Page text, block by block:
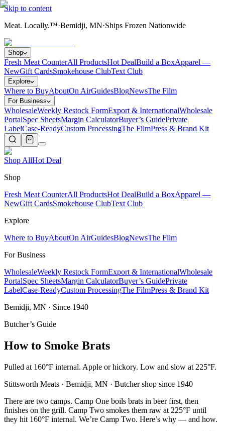
Skip to content
Meat. Locally.™·Bemidji, MN·Ships Frozen Nationwide
Shop
Fresh Meat CounterAll ProductsHot DealBuild a BoxApparel —
NewGift CardsSmokehouse ClubText Club
Explore
Where to BuyAboutOn AirGuidesBlogNewsThe Film
For Business
WholesaleWeekly Restock FormExport & InternationalWholesale
PortalSpec SheetsMargin CalculatorBuyer’s GuidePrivate
LabelCase-ReadyCustom ProcessingThe FilmPress & Brand Kit
Shop AllHot Deal
Shop
Fresh Meat CounterAll ProductsHot DealBuild a BoxApparel —
NewGift CardsSmokehouse ClubText Club
Explore
Where to BuyAboutOn AirGuidesBlogNewsThe Film
For Business
WholesaleWeekly Restock FormExport & InternationalWholesale
PortalSpec SheetsMargin CalculatorBuyer’s GuidePrivate
LabelCase-ReadyCustom ProcessingThe FilmPress & Brand Kit
Bemidji, MN · Since 1940
Butcher’s Guide
How to Smoke Brats
Pulled at 160°F internal. Apple or hickory. Low and slow at 225°F.
Stittsworth Meats · Bemidji, MN · Butcher shop since 1940
There are two camps. Camp One boils brats in beer first, then
finishes on the grill. Camp Two smokes them raw at 225°F until
they hit 160°F internal. We’re Camp Two. Here’s why — and how.